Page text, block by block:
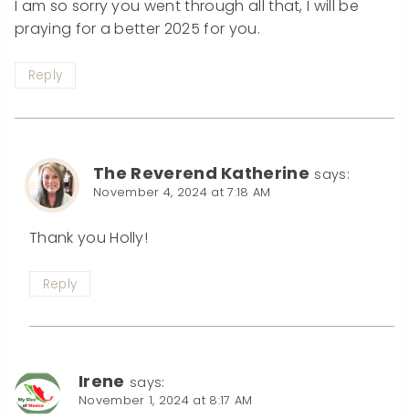
I am so sorry you went through all that, I will be
praying for a better 2025 for you.
Reply
The Reverend Katherine says:
November 4, 2024 at 7:18 AM
Thank you Holly!
Reply
Irene says:
November 1, 2024 at 8:17 AM